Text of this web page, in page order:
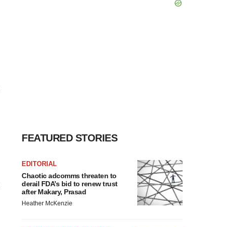
FEATURED STORIES
EDITORIAL
Chaotic adcomms threaten to
derail FDA’s bid to renew trust
after Makary, Prasad
Heather McKenzie